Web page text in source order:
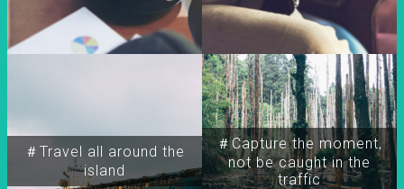
＃Travel all around the
island
＃Capture the moment,
not be caught in the
traffic